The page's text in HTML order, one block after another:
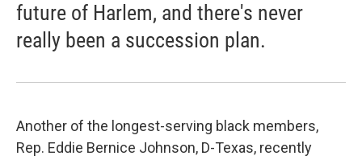
future of Harlem, and there's never
really been a succession plan.
Another of the longest-serving black members,
Rep. Eddie Bernice Johnson, D-Texas, recently